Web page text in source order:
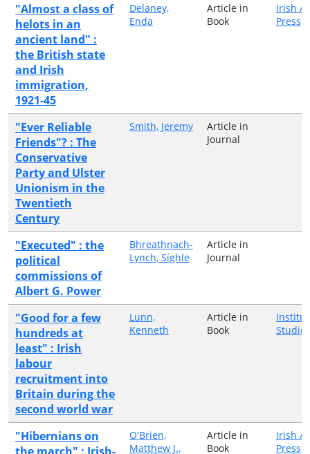
"Almost a class of
helots in an
ancient land" :
the British state
and Irish
immigration,
1921-45
Delaney,
Enda
Article in
Book
Irish
Press
"Ever Reliable
Friends"? : The
Conservative
Party and Ulster
Unionism in the
Twentieth
Century
Smith, Jeremy
Article in
Journal
"Executed" : the
political
commissions of
Albert G. Power
Bhreathnach-
Lynch, Síghle
Article in
Journal
"Good for a few
hundreds at
least" : Irish
labour
recruitment into
Britain during the
second world war
Lunn,
Kenneth
Article in
Book
Studies
"Hibernians on
the march" : Irish-
O'Brien,
Matthew J.,
Article in
Book
Irish
Press